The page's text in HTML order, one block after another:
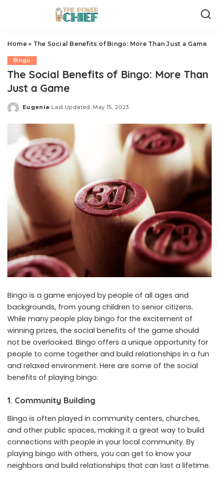
Home» The Social Benefits of Bingo: More Than Just a Game
Bingo
The Social Benefits of Bingo: More Than
Just a Game
Posted
Eugenia Last Updated: May 15, 2023
Bingo is a game enjoyed by people of all ages and
backgrounds, from young children to senior citizens.
While many people play bingo for the excitement of
winning prizes, the social benefits of the game should
not be overlooked. Bingo offers a unique opportunity for
people to come together and build relationships in a fun
and relaxed environment. Here are some of the social
benefits of playing bingo:
1. Community Building
Bingo is often played in community centers, churches,
and other public spaces, making it a great way to build
connections with people in your local community. By
playing bingo with others, you can get to know your
neighbors and build relationships that can last a lifetime.